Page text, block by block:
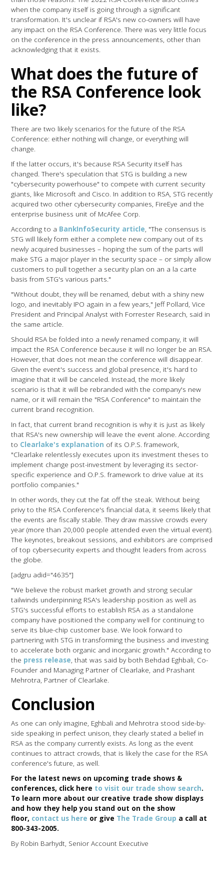
when the company itself is going through a significant
transformation. It's unclear if RSA's new co-owners will have
any impact on the RSA Conference. There was very little focus
on the conference in the press announcements, other than
acknowledging that it exists.
What does the future of
the RSA Conference look
like?
There are two likely scenarios for the future of the RSA
Conference: either nothing will change, or everything will
change.
If the latter occurs, it's because RSA Security itself has
changed. There's speculation that STG is building a new
"cybersecurity powerhouse" to compete with current security
giants, like Microsoft and Cisco. In addition to RSA, STG recently
acquired two other cybersecurity companies, FireEye and the
enterprise business unit of McAfee Corp.
According to a BankInfoSecurity article, "The consensus is
STG will likely form either a complete new company out of its
newly acquired businesses – hoping the sum of the parts will
make STG a major player in the security space – or simply allow
customers to pull together a security plan on an a la carte
basis from STG's various parts."
"Without doubt, they will be renamed, debut with a shiny new
logo, and inevitably IPO again in a few years," Jeff Pollard, Vice
President and Principal Analyst with Forrester Research, said in
the same article.
Should RSA be folded into a newly renamed company, it will
impact the RSA Conference because it will no longer be an RSA.
However, that does not mean the conference will disappear.
Given the event's success and global presence, it's hard to
imagine that it will be canceled. Instead, the more likely
scenario is that it will be rebranded with the company's new
name, or it will remain the "RSA Conference" to maintain the
current brand recognition.
In fact, that current brand recognition is why it is just as likely
that RSA's new ownership will leave the event alone. According
to Clearlake's explanation of its O.P.S. framework,
"Clearlake relentlessly executes upon its investment theses to
implement change post-investment by leveraging its sector-
specific experience and O.P.S. framework to drive value at its
portfolio companies."
In other words, they cut the fat off the steak. Without being
privy to the RSA Conference's financial data, it seems likely that
the events are fiscally stable. They draw massive crowds every
year (more than 20,000 people attended even the virtual event).
The keynotes, breakout sessions, and exhibitors are comprised
of top cybersecurity experts and thought leaders from across
the globe.
[adgru adid="4635"]
"We believe the robust market growth and strong secular
tailwinds underpinning RSA's leadership position as well as
STG's successful efforts to establish RSA as a standalone
company have positioned the company well for continuing to
serve its blue-chip customer base. We look forward to
partnering with STG in transforming the business and investing
to accelerate both organic and inorganic growth." According to
the press release, that was said by both Behdad Eghbali, Co-
Founder and Managing Partner of Clearlake, and Prashant
Mehrotra, Partner of Clearlake.
Conclusion
As one can only imagine, Eghbali and Mehrotra stood side-by-
side speaking in perfect unison, they clearly stated a belief in
RSA as the company currently exists. As long as the event
continues to attract crowds, that is likely the case for the RSA
conference's future, as well.
For the latest news on upcoming trade shows &
conferences, click here to visit our trade show search.
To learn more about our creative trade show displays
and how they help you stand out on the show
floor, contact us here or give The Trade Group a call at
800-343-2005.
By Robin Barhydt, Senior Account Executive